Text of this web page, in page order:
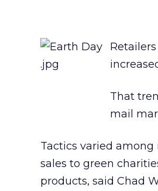
That
mail
Tactics varied among
sales to green
products, said Chad